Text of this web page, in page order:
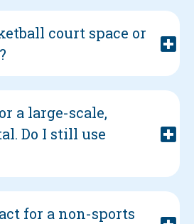
court space or
a large-scale,
Do I still use
for a non-sports